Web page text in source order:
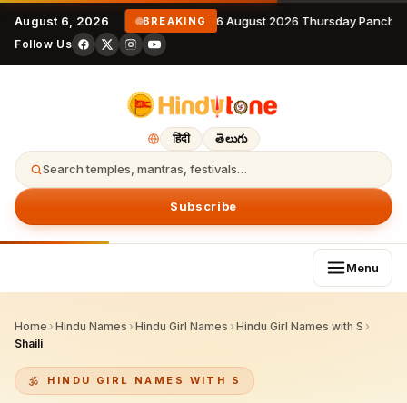
August 6, 2026 BREAKING 6 August 2026 Thursday
Follow Us
हिंदी తెలుగు
Search temples, mantras, festivals…
Subscribe
Menu
Home › Hindu Names › Hindu Girl Names › Hindu Girl Names with S ›
Shaili
HINDU GIRL NAMES WITH S